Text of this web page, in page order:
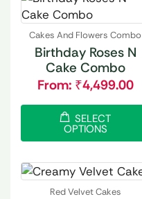
Cakes And Flowers Combo
Birthday Roses N
Cake Combo
From: ₹4,499.00
SELECT
OPTIONS
Red Velvet Cakes